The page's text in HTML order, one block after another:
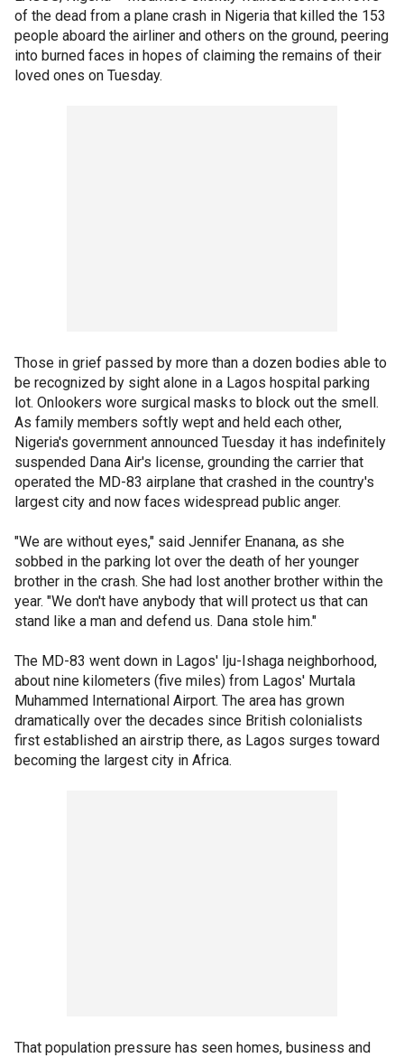
of the dead from a plane crash in Nigeria that killed the 153
people aboard the airliner and others on the ground, peering
into burned faces in hopes of claiming the remains of their
loved ones on Tuesday.
Those in grief passed by more than a dozen bodies able to
be recognized by sight alone in a Lagos hospital parking
lot. Onlookers wore surgical masks to block out the smell.
As family members softly wept and held each other,
Nigeria's government announced Tuesday it has indefinitely
suspended Dana Air's license, grounding the carrier that
operated the MD-83 airplane that crashed in the country's
largest city and now faces widespread public anger.
"We are without eyes," said Jennifer Enanana, as she
sobbed in the parking lot over the death of her younger
brother in the crash. She had lost another brother within the
year. "We don't have anybody that will protect us that can
stand like a man and defend us. Dana stole him."
The MD-83 went down in Lagos' Iju-Ishaga neighborhood,
about nine kilometers (five miles) from Lagos' Murtala
Muhammed International Airport. The area has grown
dramatically over the decades since British colonialists
first established an airstrip there, as Lagos surges toward
becoming the largest city in Africa.
That population pressure has seen homes, business and